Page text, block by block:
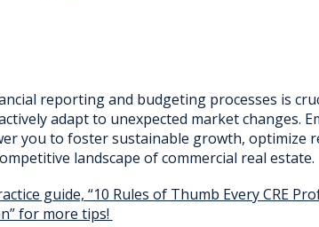
reporting and budgeting processes is
adapt to unexpected market changes.
you to foster sustainable growth, optimize
landscape of commercial real estate.
guide, “10 Rules of Thumb Every CRE
for more tips!